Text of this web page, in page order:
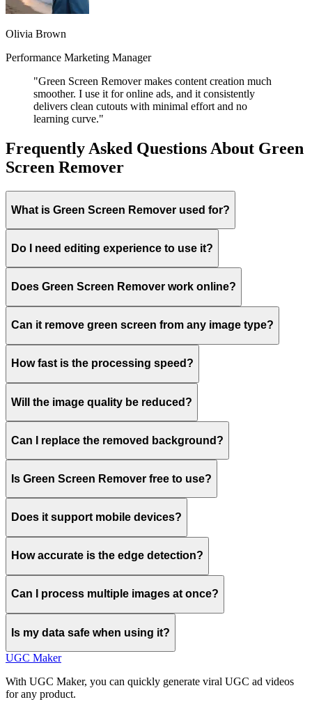
Olivia Brown
Performance Marketing Manager
"Green Screen Remover makes content creation much
smoother. I use it for online ads, and it consistently
delivers clean cutouts with minimal effort and no
learning curve."
Frequently Asked Questions About Green
Screen Remover
What is Green Screen Remover used for?
Do I need editing experience to use it?
Does Green Screen Remover work online?
Can it remove green screen from any image type?
How fast is the processing speed?
Will the image quality be reduced?
Can I replace the removed background?
Is Green Screen Remover free to use?
Does it support mobile devices?
How accurate is the edge detection?
Can I process multiple images at once?
Is my data safe when using it?
UGC Maker
With UGC Maker, you can quickly generate viral UGC ad videos
for any product.